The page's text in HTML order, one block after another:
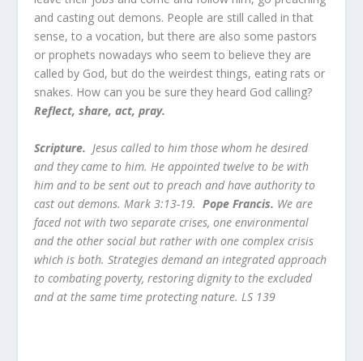
and casting out demons. People are still called in that
sense, to a vocation, but there are also some pastors
or prophets nowadays who seem to believe they are
called by God, but do the weirdest things, eating rats or
snakes. How can you be sure they heard God calling?
Reflect, share, act, pray.
Scripture. Jesus called to him those whom he desired
and they came to him. He appointed twelve to be with
him and to be sent out to preach and have authority to
cast out demons. Mark 3:13-19.Pope Francis. We are
faced not with two separate crises, one environmental
and the other social but rather with one complex crisis
which is both. Strategies demand an integrated approach
to combating poverty, restoring dignity to the excluded
and at the same time protecting nature. LS 139